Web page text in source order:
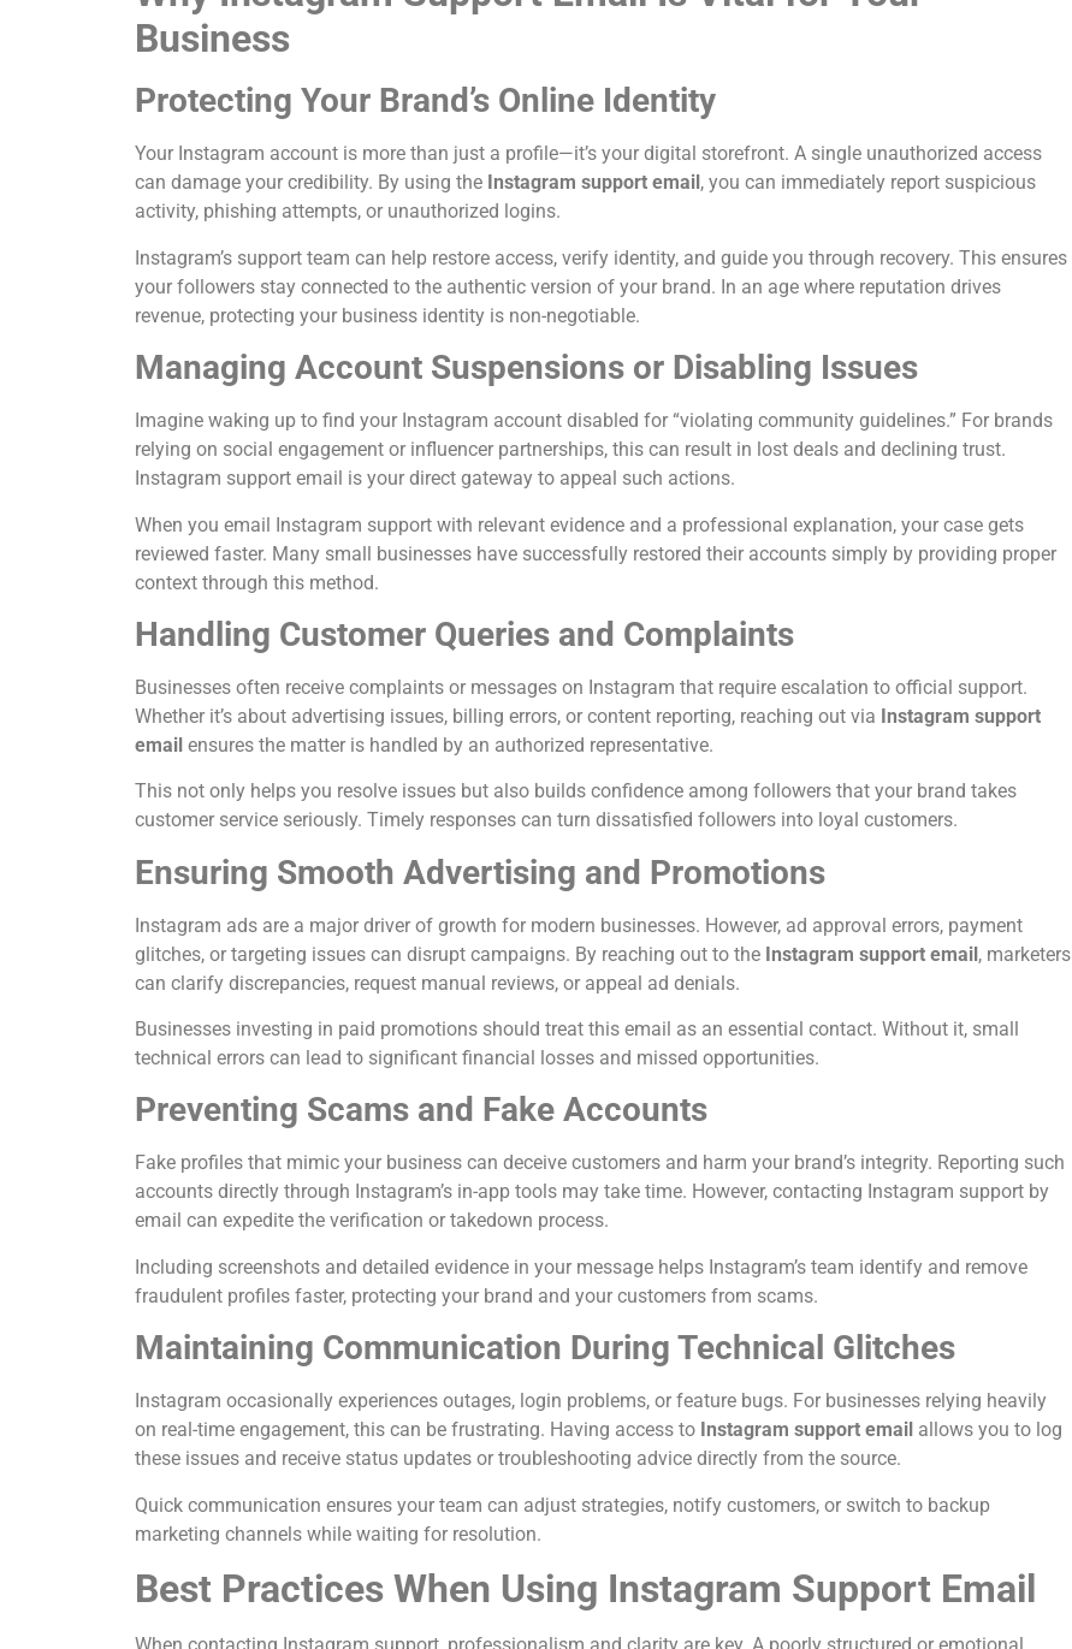
Business
Protecting Your Brand’s Online Identity
Your Instagram account is more than just a profile—it’s your digital storefront. A single unauthorized access
can damage your credibility. By using the Instagram support email , you can immediately report suspicious
activity, phishing attempts, or unauthorized logins.
Instagram’s support team can help restore access, verify identity, and guide you through recovery. This ensures
your followers stay connected to the authentic version of your brand. In an age where reputation drives
revenue, protecting your business identity is non-negotiable.
Managing Account Suspensions or Disabling Issues
Imagine waking up to find your Instagram account disabled for “violating community guidelines.” For brands
relying on social engagement or influencer partnerships, this can result in lost deals and declining trust.
Instagram support email is your direct gateway to appeal such actions.
When you email Instagram support with relevant evidence and a professional explanation, your case gets
reviewed faster. Many small businesses have successfully restored their accounts simply by providing proper
context through this method.
Handling Customer Queries and Complaints
Businesses often receive complaints or messages on Instagram that require escalation to official support.
Whether it’s about advertising issues, billing errors, or content reporting, reaching out via Instagram support
email ensures the matter is handled by an authorized representative.
This not only helps you resolve issues but also builds confidence among followers that your brand takes
customer service seriously. Timely responses can turn dissatisfied followers into loyal customers.
Ensuring Smooth Advertising and Promotions
Instagram ads are a major driver of growth for modern businesses. However, ad approval errors, payment
glitches, or targeting issues can disrupt campaigns. By reaching out to the Instagram support email, marketers
can clarify discrepancies, request manual reviews, or appeal ad denials.
Businesses investing in paid promotions should treat this email as an essential contact. Without it, small
technical errors can lead to significant financial losses and missed opportunities.
Preventing Scams and Fake Accounts
Fake profiles that mimic your business can deceive customers and harm your brand’s integrity. Reporting such
accounts directly through Instagram’s in-app tools may take time. However, contacting Instagram support by
email can expedite the verification or takedown process.
Including screenshots and detailed evidence in your message helps Instagram’s team identify and remove
fraudulent profiles faster, protecting your brand and your customers from scams.
Maintaining Communication During Technical Glitches
Instagram occasionally experiences outages, login problems, or feature bugs. For businesses relying heavily
on real-time engagement, this can be frustrating. Having access to Instagram support email allows you to log
these issues and receive status updates or troubleshooting advice directly from the source.
Quick communication ensures your team can adjust strategies, notify customers, or switch to backup
marketing channels while waiting for resolution.
Best Practices When Using Instagram Support Email